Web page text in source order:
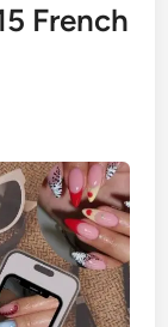
French